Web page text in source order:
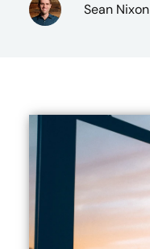
Sean Nixon